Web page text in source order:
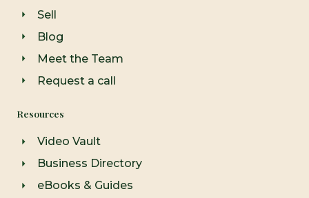
Sell
Blog
Meet the Team
Request a call
Resources
Video Vault
Business Directory
eBooks & Guides